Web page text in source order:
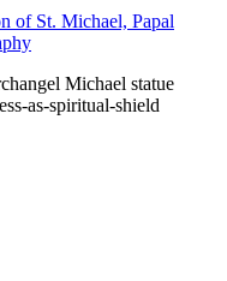
of St. Michael, Papal
Michael statue
as-spiritual-shield